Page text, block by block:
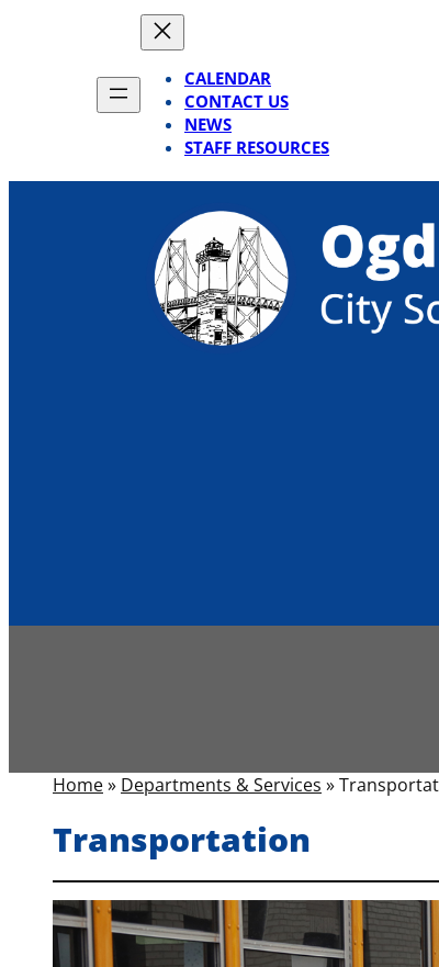
CALENDAR
CONTACT US
NEWS
STAFF RESOURCES
Home» Departments & Services »
Transportation